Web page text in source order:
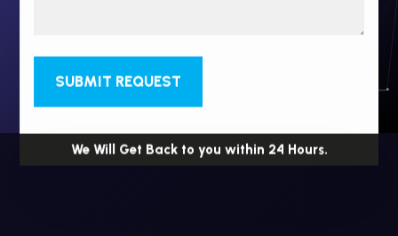
SUBMIT REQUEST
We Will Get Back to you within 24 Hours.